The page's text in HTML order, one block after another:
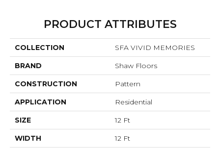
PRODUCT ATTRIBUTES
COLLECTION SFA VIVID MEMORIES
BRAND Shaw Floors
CONSTRUCTION Pattern
APPLICATION Residential
SIZE 12 Ft
WIDTH 12 Ft